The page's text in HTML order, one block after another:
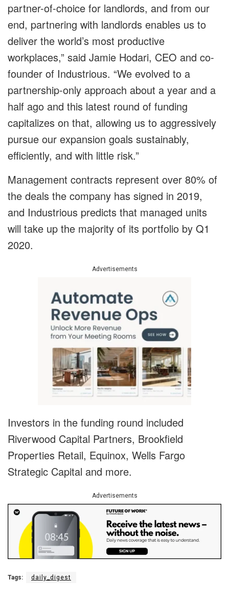
partner-of-choice for landlords, and from our
end, partnering with landlords enables us to
deliver the world’s most productive
workplaces,” said Jamie Hodari, CEO and co-
founder of Industrious. “We evolved to a
partnership-only approach about a year and a
half ago and this latest round of funding
capitalizes on that, allowing us to aggressively
pursue our expansion goals sustainably,
efficiently, and with little risk.”
Management contracts represent over 80% of
the deals the company has signed in 2019,
and Industrious predicts that managed units
will take up the majority of its portfolio by Q1
2020.
Advertisements
Investors in the funding round included
Riverwood Capital Partners, Brookfield
Properties Retail, Equinox, Wells Fargo
Strategic Capital and more.
Advertisements
Tags: daily_digest